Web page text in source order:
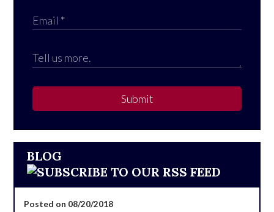
Submit
BLOG
Posted on 08/20/2018